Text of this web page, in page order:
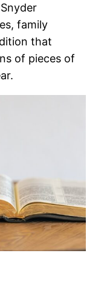
family
that
of pieces of